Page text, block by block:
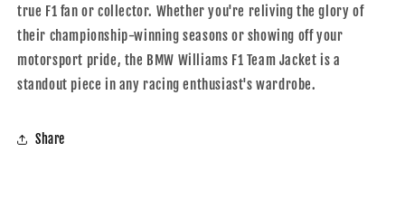
true F1 fan or collector. Whether you're reliving the glory of
their championship-winning seasons or showing off your
motorsport pride, the BMW Williams F1 Team Jacket is a
standout piece in any racing enthusiast's wardrobe.
Share